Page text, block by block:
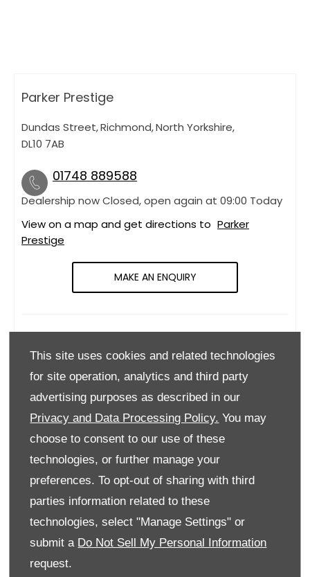
This site uses cookies and related technologies
for site operation, analytics and third party
advertising purposes as described in our
Privacy and Data Processing Policy. You may
choose to consent to our use of these
technologies, or further manage your
preferences. To opt-out of sharing with third
parties information related to these
technologies, select "Manage Settings" or
submit a Do Not Sell My Personal Information
request.
Parker Prestige
Dundas Street,Richmond,North Yorkshire,
DL10 7AB
01748 889588
Dealership now Closed, open again at 09:00 Today
View on a map and get directions to Parker
Prestige
MAKE AN ENQUIRY
Monday 09:00
Tuesday
09:00
Wednesday
09:00-18:00
Thursday
Saturday
Sunday